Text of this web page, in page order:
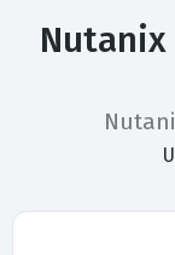
Nutanix